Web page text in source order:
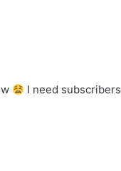
I need